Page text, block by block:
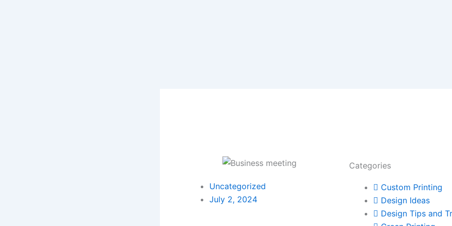
Uncategorized
July 2, 2024
Categories
Custom Printing
Design Ideas
Design Tips and